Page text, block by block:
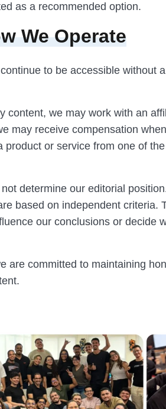
as a recommended option.
We Operate
to be accessible without
content, we may work with an
may receive compensation
or service from one of
determine our editorial
based on independent criteria.
our conclusions or decide
are committed to maintaining